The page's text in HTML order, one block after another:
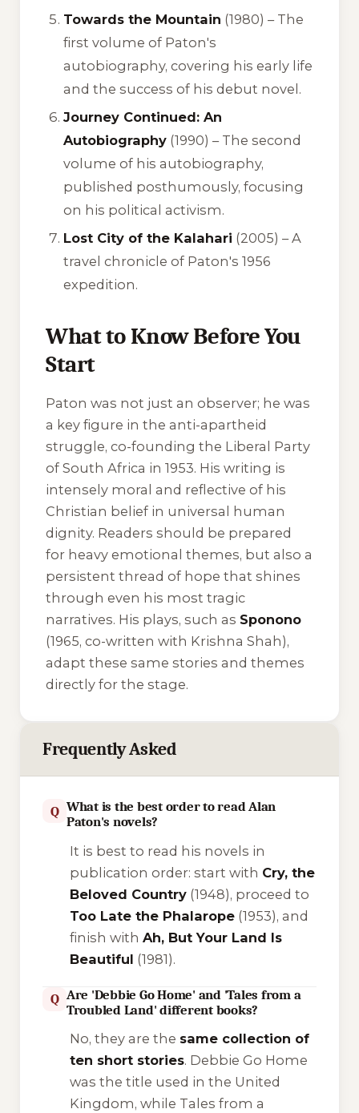
Towards the Mountain (1980) – The
first volume of Paton's
autobiography, covering his early life
and the success of his debut novel.
Journey Continued: An
Autobiography (1990) – The second
volume of his autobiography,
published posthumously, focusing
on his political activism.
Lost City of the Kalahari (2005) –A
travel chronicle of Paton's 1956
expedition.
What to Know Before You
Start
Paton was not just an observer; he was
a key figure in the anti-apartheid
struggle, co-founding the Liberal Party
of South Africa in 1953. His writing is
intensely moral and reflective of his
Christian belief in universal human
dignity. Readers should be prepared
for heavy emotional themes, but also a
persistent thread of hope that shines
through even his most tragic
narratives. His plays, such as Sponono
(1965, co-written with Krishna Shah),
adapt these same stories and themes
directly for the stage.
Frequently Asked
Q What is the best order to read Alan
Paton's novels?
It is best to read his novels in
publication order: start with Cry, the
Beloved Country(1948), proceed to
Too Late the Phalarope(1953), and
finish with Ah, But Your Land Is
Beautiful (1981).
Q Are 'Debbie Go Home' and 'Tales from a
Troubled Land' different books?
No, they are the same collection of
ten short stories. Debbie Go Home
was the title used in the United
Kingdom, while Tales from a